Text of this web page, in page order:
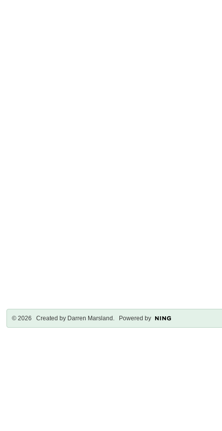
© 2026 Created by Darren Marsland . Powered by